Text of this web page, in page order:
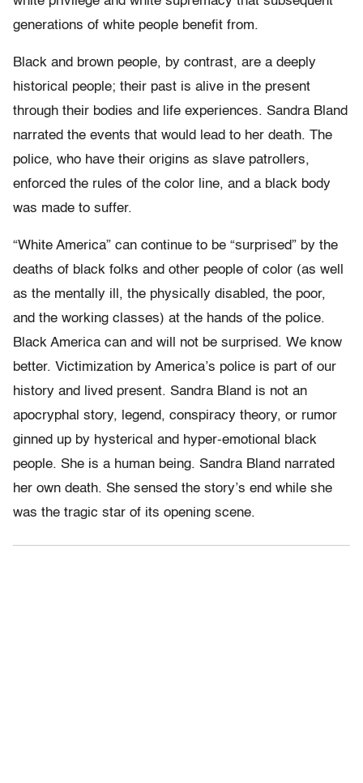
generations of white people benefit from.
Black and brown people, by contrast, are a deeply
historical people; their past is alive in the present
through their bodies and life experiences. Sandra Bland
narrated the events that would lead to her death. The
police, who have their origins as slave patrollers,
enforced the rules of the color line, and a black body
was made to suffer.
“White America” can continue to be “surprised” by the
deaths of black folks and other people of color (as well
as the mentally ill, the physically disabled, the poor,
and the working classes) at the hands of the police.
Black America can and will not be surprised. We know
better. Victimization by America’s police is part of our
history and lived present. Sandra Bland is not an
apocryphal story, legend, conspiracy theory, or rumor
ginned up by hysterical and hyper-emotional black
people. She is a human being. Sandra Bland narrated
her own death. She sensed the story’s end while she
was the tragic star of its opening scene.